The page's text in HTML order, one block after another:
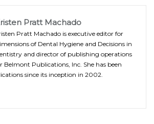
Pratt Machado
Pratt Machado is executive editor for
of Dental Hygiene and Decisions in
and director of publishing operations
Belmont Publications, Inc. She has been
since its inception in 2002.